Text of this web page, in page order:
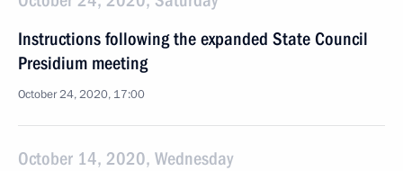
Instructions following the expanded State Council
Presidium meeting
October 24, 2020, 17:00
October 14, 2020, Wednesday